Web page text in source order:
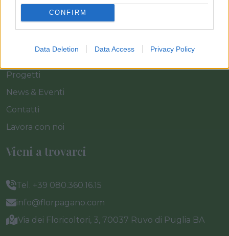
CONFIRM
Data Deletion Data Access Privacy Policy
Azienda
Catalogo
Progetti
News & Eventi
Contatti
Lavora con noi
Vieni a trovarci
Tel. +39 080.360.16.15
info@florpagano.com
Via dei Floricoltori, 3, 70037 Ruvo di Puglia BA